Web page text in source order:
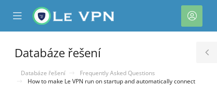
Mobile
Menu
Účet
Databáze řešení
Databáze řešení
Frequently Asked Questions
How to make Le VPN run on startup and automatically connect